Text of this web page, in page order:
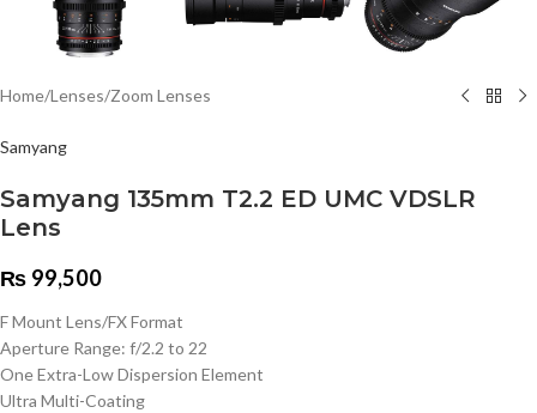
Home/Lenses/Zoom Lenses
Samyang
Samyang 135mm T2.2 ED UMC VDSLR
Lens
₨ 99,500
F Mount Lens/FX Format
Aperture Range: f/2.2 to 22
One Extra-Low Dispersion Element
Ultra Multi-Coating